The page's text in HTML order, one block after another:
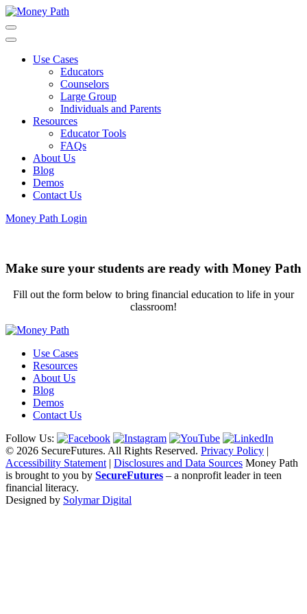
Skip
to
main
Use Cases
Educators
Counselors
Large Group
Individuals and Parents
Resources
Educator Tools
FAQs
About Us
Blog
Demos
Contact Us
Money Path Login
Make sure your students are ready with Money Path
Fill out the form below to bring financial education to life in your
classroom!
Use Cases
Resources
About Us
Blog
Demos
Contact Us
Follow Us:
© 2026 SecureFutures. All Rights Reserved. Privacy Policy |
Accessibility Statement| Disclosures and Data Sources Money Path
is brought to you by SecureFutures – a nonprofit leader in teen
financial literacy.
Designed by Solymar Digital